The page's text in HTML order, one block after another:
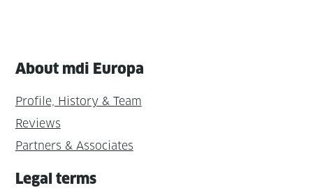
About mdi Europa
Profile, History & Team
Reviews
Partners & Associates
Legal terms